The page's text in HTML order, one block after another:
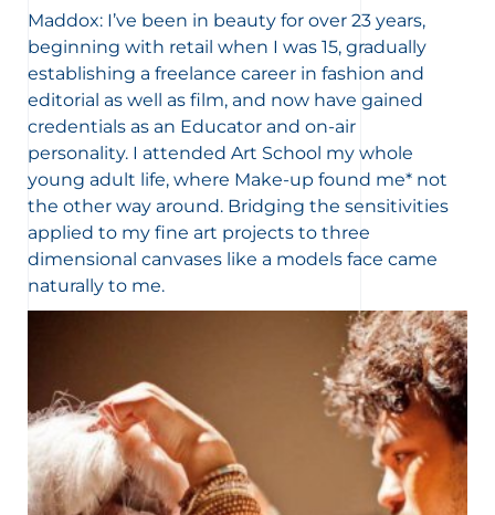
Maddox: I’ve been in beauty for over 23 years,
beginning with retail when I was 15, gradually
establishing a freelance career in fashion and
editorial as well as film, and now have gained
credentials as an Educator and on-air
personality. I attended Art School my whole
young adult life, where Make-up found me* not
the other way around. Bridging the sensitivities
applied to my fine art projects to three
dimensional canvases like a models face came
naturally to me.